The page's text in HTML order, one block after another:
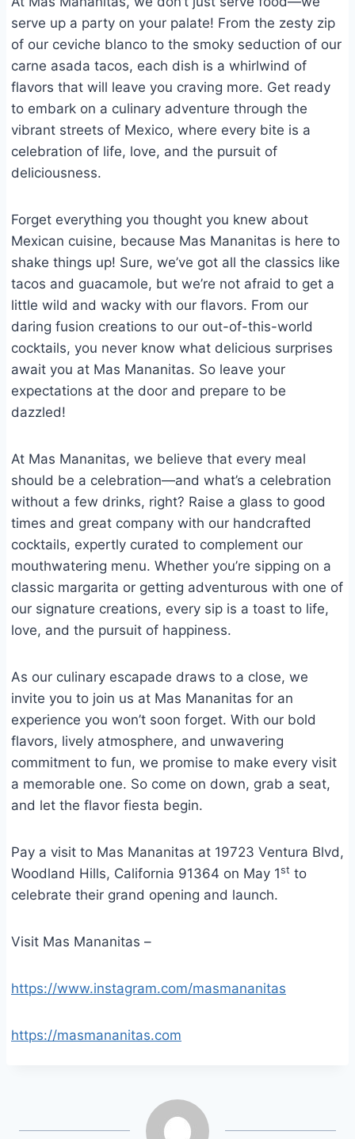
serve up a party on your palate! From the zesty zip
of our ceviche blanco to the smoky seduction of our
carne asada tacos, each dish is a whirlwind of
flavors that will leave you craving more. Get ready
to embark on a culinary adventure through the
vibrant streets of Mexico, where every bite is a
celebration of life, love, and the pursuit of
deliciousness.
Forget everything you thought you knew about
Mexican cuisine, because Mas Mananitas is here to
shake things up! Sure, we’ve got all the classics like
tacos and guacamole, but we’re not afraid to get a
little wild and wacky with our flavors. From our
daring fusion creations to our out-of-this-world
cocktails, you never know what delicious surprises
await you at Mas Mananitas. So leave your
expectations at the door and prepare to be
dazzled!
At Mas Mananitas, we believe that every meal
should be a celebration—and what’s a celebration
without a few drinks, right? Raise a glass to good
times and great company with our handcrafted
cocktails, expertly curated to complement our
mouthwatering menu. Whether you’re sipping on a
classic margarita or getting adventurous with one of
our signature creations, every sip is a toast to life,
love, and the pursuit of happiness.
As our culinary escapade draws to a close, we
invite you to join us at Mas Mananitas for an
experience you won’t soon forget. With our bold
flavors, lively atmosphere, and unwavering
commitment to fun, we promise to make every visit
a memorable one. So come on down, grab a seat,
and let the flavor fiesta begin.
Pay a visit to Mas Mananitas at 19723 Ventura Blvd,
Woodland Hills, California 91364 on May 1st to
celebrate their grand opening and launch.
Visit Mas Mananitas –
https://www.instagram.com/masmananitas
https://masmananitas.com